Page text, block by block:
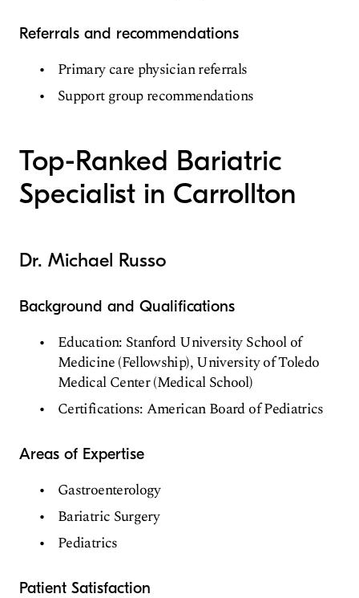
Referrals and recommendations
Primary care physician referrals
Support group recommendations
Top-Ranked Bariatric
Specialist in Carrollton
Dr. Michael Russo
Background and Qualifications
Education: Stanford University School of
Medicine (Fellowship), University of Toledo
Medical Center (Medical School)
Certifications: American Board of Pediatrics
Areas of Expertise
Gastroenterology
Bariatric Surgery
Pediatrics
Patient Satisfaction